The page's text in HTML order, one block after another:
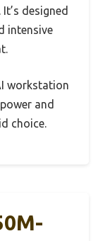
designed
intensive
workstation
and
choice.